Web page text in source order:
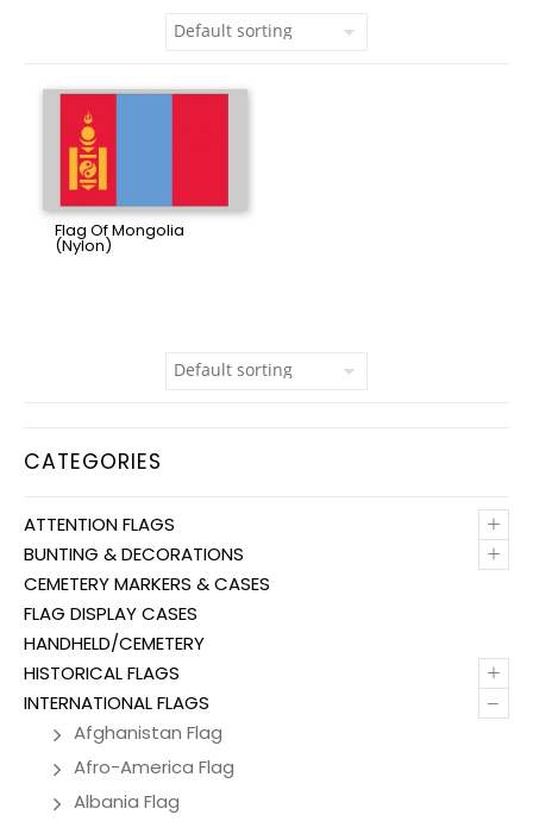
CATEGORIES
+
ATTENTION FLAGS
+
BUNTING & DECORATIONS
CEMETERY MARKERS & CASES
FLAG DISPLAY CASES
HANDHELD/CEMETERY
+
HISTORICAL FLAGS
–
INTERNATIONAL FLAGS
Afghanistan Flag
Afro-America Flag
Albania Flag
Flag Of Mongolia
(Nylon)